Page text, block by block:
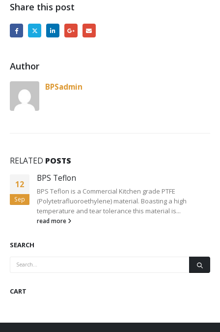
Share this post
Author
BPSadmin
RELATED POSTS
12
Sep
BPS Teflon
BPS Teflon is a Commercial Kitchen grade PTFE
(Polytetrafluoroethylene) material. Boasting a high
temperature and tear tolerance this material is...
read more
SEARCH
CART